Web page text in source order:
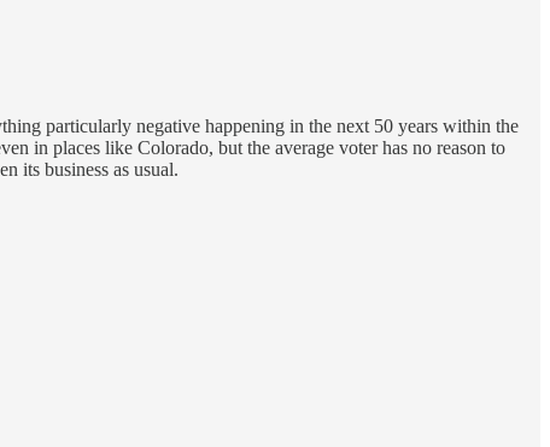
particularly negative happening in the next 50 years within the
in places like Colorado, but the average voter has no reason to
its business as usual.